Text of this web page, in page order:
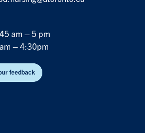
am – 5 pm
– 4:30pm
feedback